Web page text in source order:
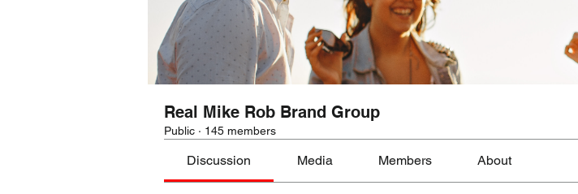
Real Mike Rob Brand Group
Public · 145 members
Discussion Media Members About